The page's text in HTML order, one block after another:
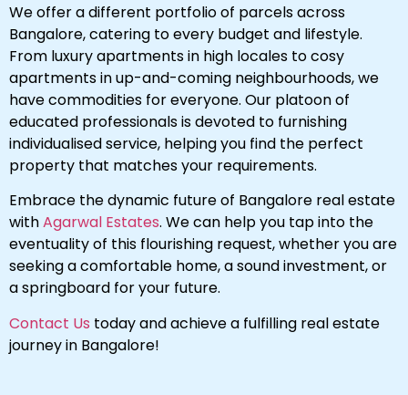
We offer a different portfolio of parcels across
Bangalore, catering to every budget and lifestyle.
From luxury apartments in high locales to cosy
apartments in up-and-coming neighbourhoods, we
have commodities for everyone. Our platoon of
educated professionals is devoted to furnishing
individualised service, helping you find the perfect
property that matches your requirements.
Embrace the dynamic future of Bangalore real estate
withAgarwal Estates. We can help you tap into the
eventuality of this flourishing request, whether you are
seeking a comfortable home, a sound investment, or
a springboard for your future.
Contact Us today and achieve a fulfilling real estate
journey in Bangalore!